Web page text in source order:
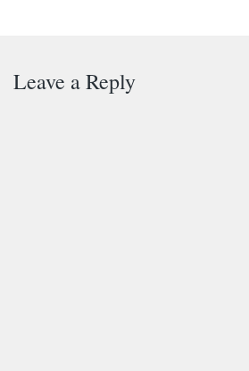
Leave a Reply